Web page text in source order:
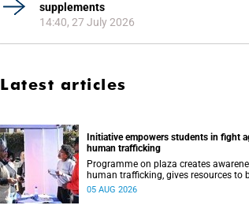
supplements
14:40, 27 July 2026
Latest articles
Initiative empowers students in fight
human trafficking
Programme on plaza creates
human trafficking, gives resources to
safety and shows where help can be
05 AUG 2026